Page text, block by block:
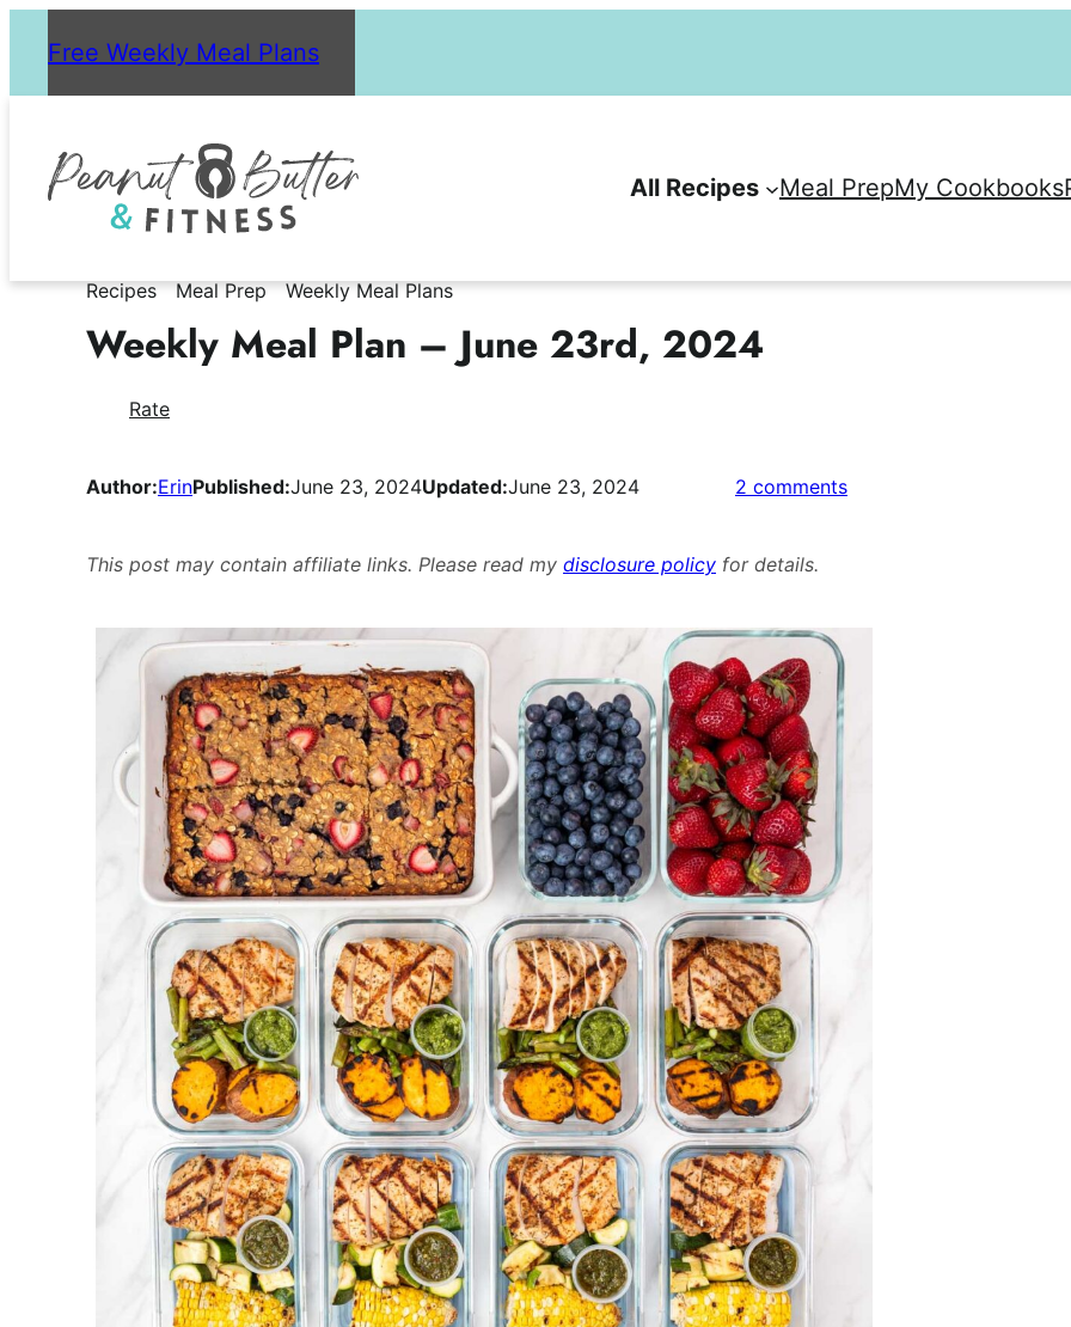
content
Free Weekly Meal Plans
All Recipes Meal PrepMy Cookbooks
Recipes Meal Prep Weekly Meal Plans
Weekly Meal Plan – June 23rd, 2024
Rate
Author:ErinPublished:June 23, 2024Updated:June 23, 2024 2 commentson
This post may contain affiliate links. Please read my disclosure policy for details.